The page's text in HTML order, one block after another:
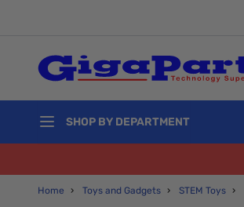
SHOP BY DEPARTMENT
Home › Toys and Gadgets › STEM Toys ›